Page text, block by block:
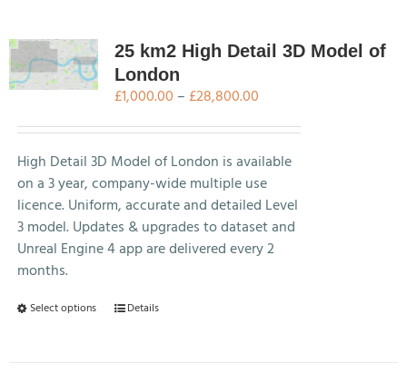
The
options
may
chosen
on
the
product
page
25 km2 High Detail 3D Model of
London
£1,000.00 – £28,800.00Price
£1,000.00
through
£28,800.00
High Detail 3D Model of London is available
on a 3 year, company-wide multiple use
licence. Uniform, accurate and detailed Level
3 model. Updates & upgrades to dataset and
Unreal Engine 4 app are delivered every 2
months.
Select options
ThisDetails